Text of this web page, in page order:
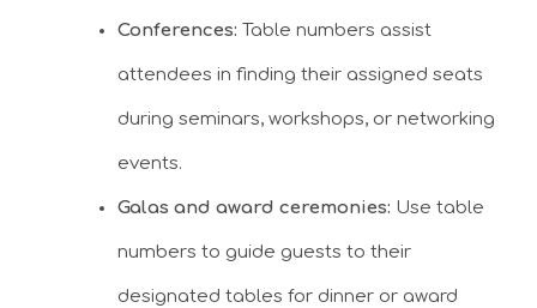
Conferences: Table numbers assist
attendees in finding their assigned seats
during seminars, workshops, or networking
events.
Galas and award ceremonies: Use table
numbers to guide guests to their
designated tables for dinner or award